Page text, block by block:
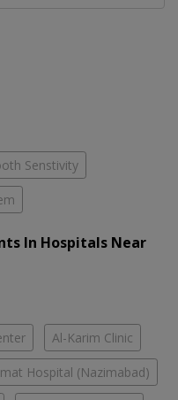
Senstivity
In Hospitals Near
Al-Karim Clinic
Hospital (Nazimabad)